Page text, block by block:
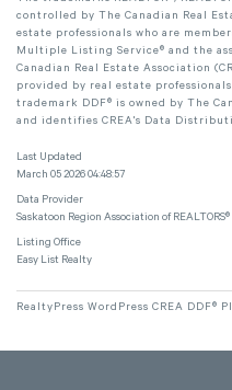
controlled by The Canadian Real
estate professionals who are
Multiple Listing Service® and the
Canadian Real Estate Association
provided by real estate
trademark DDF® is owned by The
and identifies CREA's Data
Last Updated
March 05 2026 04:48:57
Data Provider
Saskatoon Region Association of REALTORS®
Listing Office
Easy List Realty
RealtyPress WordPress CREA DDF®